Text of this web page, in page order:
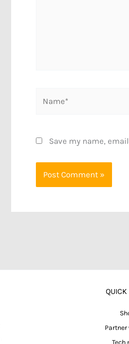
Save my name,
Tech